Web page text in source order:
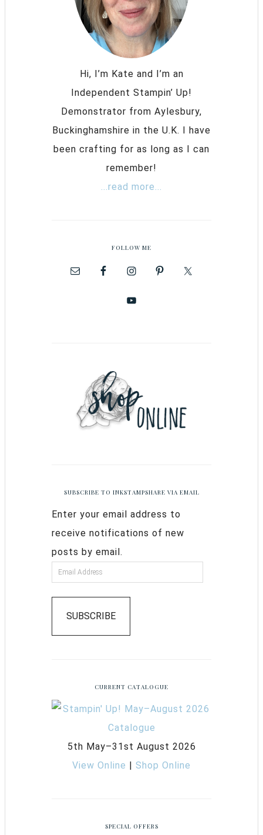
Hi, I’m Kate and I’m an
Independent Stampin’ Up!
Demonstrator from Aylesbury,
Buckinghamshire in the U.K. I have
been crafting for as long as I can
remember!
...read more...
FOLLOW ME
SUBSCRIBE TO INKSTAMPSHARE VIA EMAIL
Enter your email address to
receive notifications of new
posts by email.
SUBSCRIBE
CURRENT CATALOGUE
5th May–31st August 2026
View Online | Shop Online
SPECIAL OFFERS